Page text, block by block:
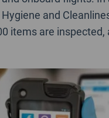
and
items are inspected,